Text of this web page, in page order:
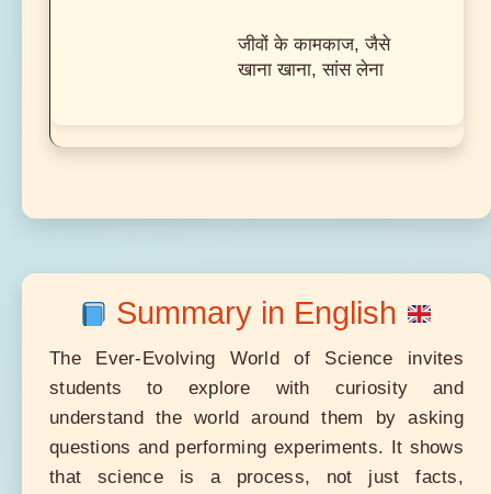
जीवों के कामकाज, जैसे
खाना खाना, सांस लेना
Summary in English
The Ever-Evolving World of Science invites
students to explore with curiosity and
understand the world around them by asking
questions and performing experiments. It shows
that science is a process, not just facts,